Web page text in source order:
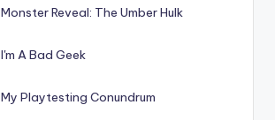
Monster Reveal: The Umber Hulk
I'm A Bad Geek
My Playtesting Conundrum